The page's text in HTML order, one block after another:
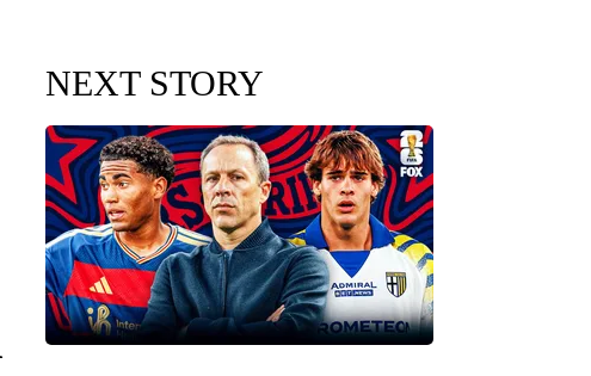
NEXT STORY